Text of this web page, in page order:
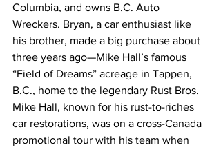
Columbia, and owns B.C. Auto
Wreckers. Bryan, a car enthusiast like
his brother, made a big purchase about
three years ago—Mike Hall’s famous
“Field of Dreams” acreage in Tappen,
B.C., home to the legendary Rust Bros.
Mike Hall, known for his rust-to-riches
car restorations, was on a cross-Canada
promotional tour with his team when